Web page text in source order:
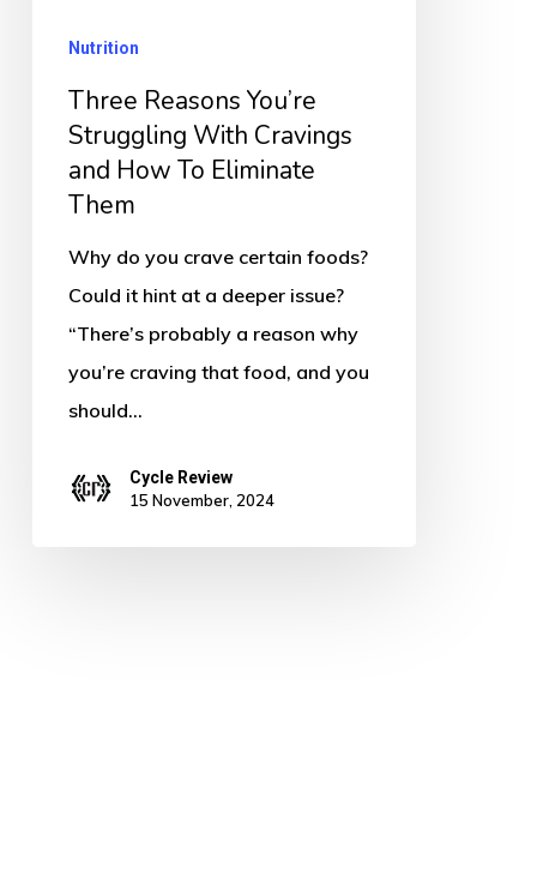
How
Eliminate
Them
Nutrition
Three Reasons You’re
Struggling With Cravings
and How To Eliminate
Them
Why do you crave certain foods?
Could it hint at a deeper issue?
“There’s probably a reason why
you’re craving that food, and you
should…
Cycle Review
15 November, 2024